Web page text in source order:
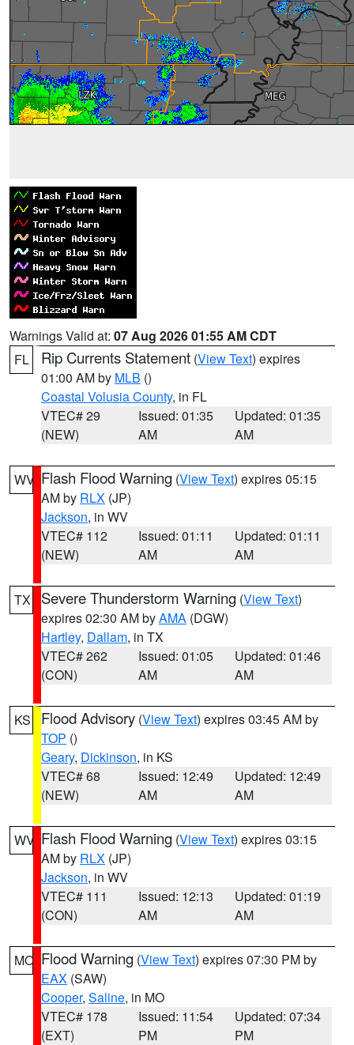
Warnings Valid at: 07 Aug 2026 01:55 AM CDT
FL
Rip Currents Statement (View Text) expires
01:00 AM by MLB ()
Coastal Volusia County, in FL
VTEC# 29
(NEW)
Issued: 01:35
AM
Updated: 01:35
AM
WV Flash Flood Warning (View Text) expires 05:15
AM by RLX (JP)
Jackson, in WV
VTEC# 112
(NEW)
Issued: 01:11
AM
Updated: 01:11
AM
TX Severe Thunderstorm Warning (View Text)
expires 02:30 AM byAMA (DGW)
Hartley, Dallam, in TX
VTEC# 262
(CON)
Issued: 01:05
AM
Updated: 01:46
AM
KS Flood Advisory (View Text) expires 03:45 AM by
TOP ()
Geary, Dickinson, in KS
VTEC# 68
(NEW)
Issued: 12:49
AM
Updated: 12:49
AM
WV Flash Flood Warning (View Text) expires 03:15
AM by RLX (JP)
Jackson, in WV
VTEC# 111
(CON)
Issued: 12:13
AM
Updated: 01:19
AM
MO Flood Warning (View Text) expires 07:30 PM by
EAX (SAW)
Cooper, Saline, in MO
VTEC# 178
(EXT)
Issued: 11:54
PM
Updated: 07:34
PM